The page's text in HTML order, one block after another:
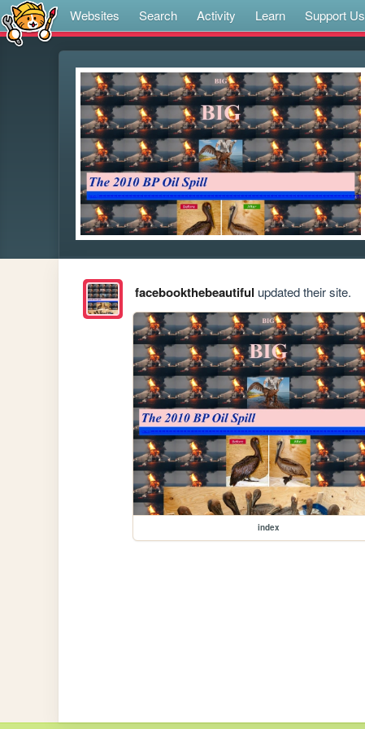
Websites Search Activity Learn Support Us
facebookthebeautiful updated their site.
index